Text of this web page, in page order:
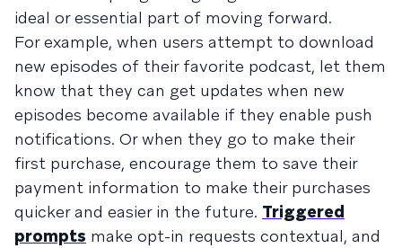
ideal or essential part of moving forward.
For example, when users attempt to download
new episodes of their favorite podcast, let them
know that they can get updates when new
episodes become available if they enable push
notifications. Or when they go to make their
first purchase, encourage them to save their
payment information to make their purchases
quicker and easier in the future. Triggered
prompts make opt-in requests contextual, and